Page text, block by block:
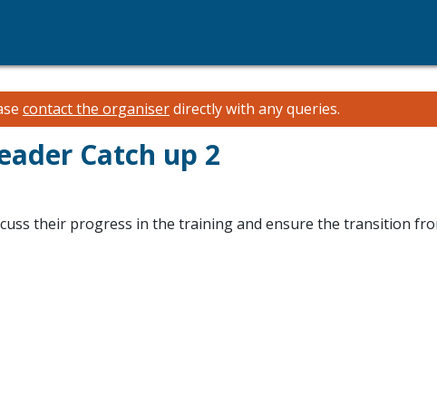
contact the organiserdirectly with any queries.
Catch up 2
their progress in the training and ensure the transition